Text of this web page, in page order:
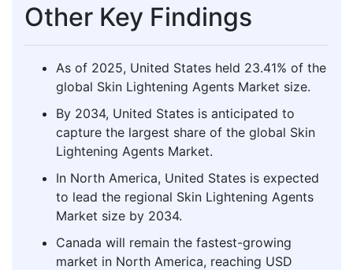
Other Key Findings
As of 2025, United States held 23.41% of the
global Skin Lightening Agents Market size.
By 2034, United States is anticipated to
capture the largest share of the global Skin
Lightening Agents Market.
In North America, United States is expected
to lead the regional Skin Lightening Agents
Market size by 2034.
Canada will remain the fastest-growing
market in North America, reaching USD